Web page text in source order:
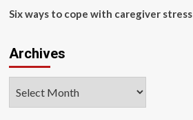
Six ways to cope with caregiver stress
Archives